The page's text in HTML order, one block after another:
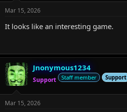
Mar 15, 2026
It looks like an interesting game.
Jnonymous1234
Support Staff member Support
Mar 15, 2026